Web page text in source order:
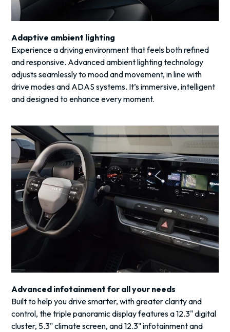
Adaptive ambient lighting
Experience a driving environment that feels both refined
and responsive. Advanced ambient lighting technology
adjusts seamlessly to mood and movement, in line with
drive modes and ADAS systems. It’s immersive, intelligent
and designed to enhance every moment.
Advanced infotainment for all your needs
Built to help you drive smarter, with greater clarity and
control, the triple panoramic display features a 12.3" digital
cluster, 5.3" climate screen, and 12.3" infotainment and